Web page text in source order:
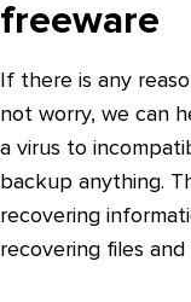
freeware
If there is any
not worry, we can
a virus to
backup anything.
recovering
recovering files